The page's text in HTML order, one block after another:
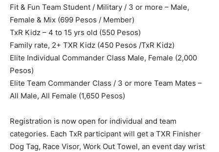
Fit & Fun Team Student / Military / 3 or more – Male,
Female & Mix (699 Pesos / Member)
TxR Kidz – 4 to 15 yrs old (550 Pesos)
Family rate, 2+ TXR Kidz (450 Pesos /TxR Kidz)
Elite Individual Commander Class Male, Female (2,000
Pesos)
Elite Team Commander Class / 3 or more Team Mates –
All Male, All Female (1,650 Pesos)
Registration is now open for individual and team
categories. Each TxR participant will get a TXR Finisher
Dog Tag, Race Visor, Work Out Towel, an event day wrist